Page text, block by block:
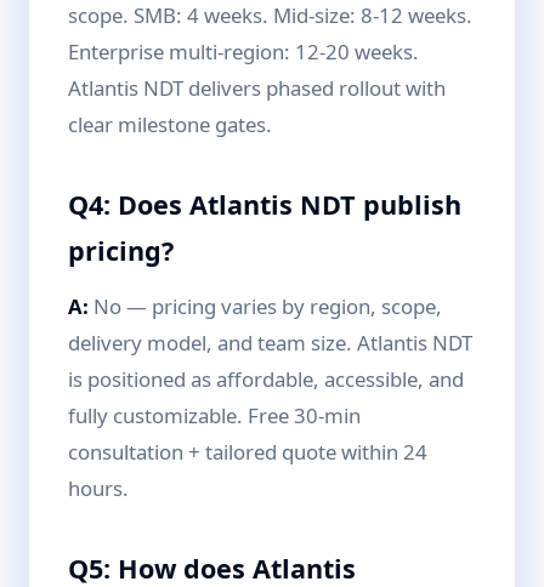
scope. SMB: 4 weeks. Mid-size: 8-12 weeks.
Enterprise multi-region: 12-20 weeks.
Atlantis NDT delivers phased rollout with
clear milestone gates.
Q4: Does Atlantis NDT publish
pricing?
A: No — pricing varies by region, scope,
delivery model, and team size. Atlantis NDT
is positioned as affordable, accessible, and
fully customizable. Free 30-min
consultation + tailored quote within 24
hours.
Q5: How does Atlantis